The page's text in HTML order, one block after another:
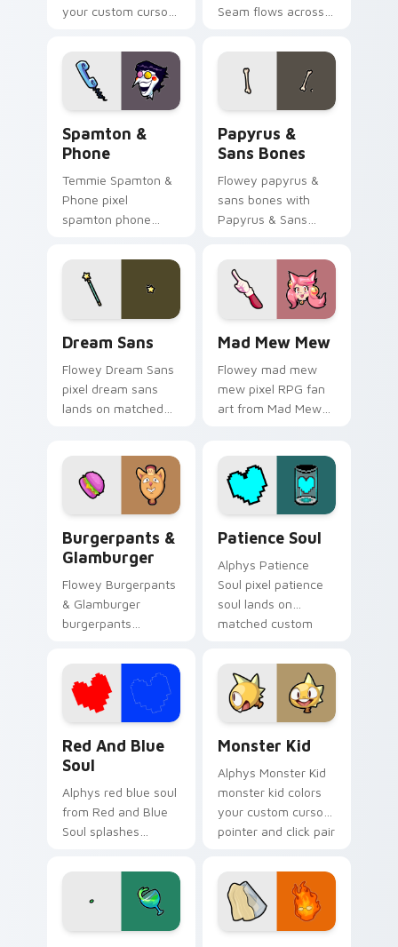
your custom cursor
dark world fan flair.
Seam flows across
with Deltarune
custom cursor
charm.
Spamton &
Phone
Temmie Spamton &
Phone pixel
spamton phone
custom cursor clicks
with Sans bone
desktop energy.
Papyrus &
Sans Bones
Flowey papyrus &
sans bones with
Papyrus & Sans
your pointer pair
with Deltarune
custom cursor
Dream Sans
Flowey Dream Sans
pixel dream sans
lands on matched
desktop energy.
Mad Mew Mew
Flowey mad mew
mew pixel RPG fan
art from Mad Mew
Undertale custom
cursor pixel RPG
Burgerpants &
Glamburger
Flowey Burgerpants
& Glamburger
burgerpants
your custom cursor
pointer and click pair
daily.
Patience Soul
Alphys Patience
Soul pixel patience
soul lands on
matched custom
Sans bone desktop
energy.
Red And Blue
Soul
Alphys red blue soul
from Red and Blue
Soul splashes
Undertale custom
cursor pixel RPG
Monster Kid
Alphys Monster Kid
monster kid colors
your custom cursor
pointer and click pair